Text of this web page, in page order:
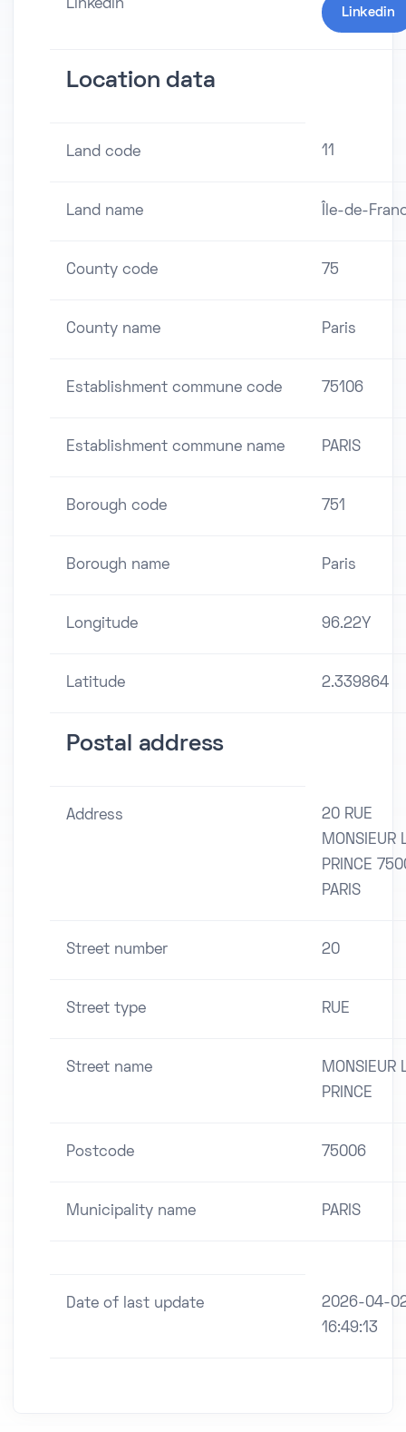
Linkedin
Linkedin
Location data
Land code 11
Land name Île-de-
County code 75
County name Paris
Establishment commune code 75106
Establishment commune name PARIS
Borough code 751
Borough name Paris
Longitude 96.22Y
Latitude 2.339864
Postal address
Address
20 RUE
MONSIEUR
PRINCE
PARIS
Street number 20
Street type RUE
Street name
MONSIEUR
PRINCE
Postcode 75006
Municipality name PARIS
Date of last update
2026-04-
16:49:13